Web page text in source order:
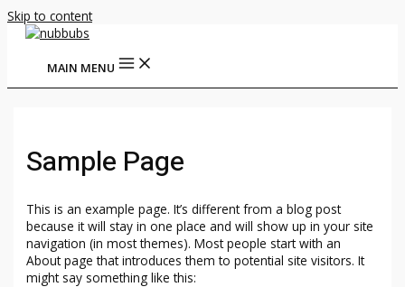
Skip to content
MAIN MENU
Sample Page
This is an example page. It’s different from a blog post
because it will stay in one place and will show up in your site
navigation (in most themes). Most people start with an
About page that introduces them to potential site visitors. It
might say something like this: